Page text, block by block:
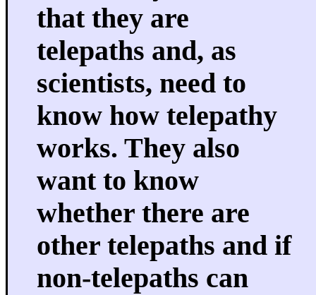
that they are
telepaths and, as
scientists, need to
know how telepathy
works. They also
want to know
whether there are
other telepaths and if
non-telepaths can